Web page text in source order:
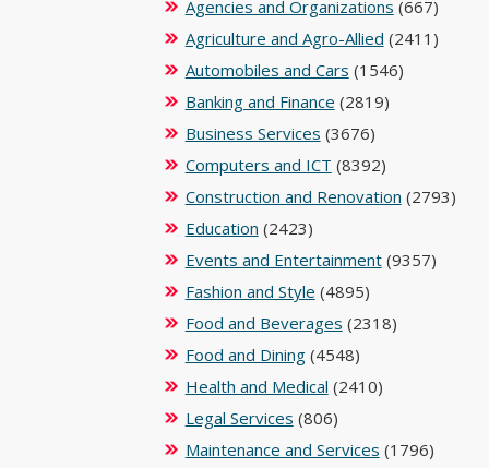
Agencies and Organizations (667)
Agriculture and Agro-Allied (2411)
Automobiles and Cars (1546)
Banking and Finance (2819)
Business Services (3676)
Computers and ICT (8392)
Construction and Renovation (2793)
Education (2423)
Events and Entertainment(9357)
Fashion and Style (4895)
Food and Beverages (2318)
Food and Dining(4548)
Health and Medical (2410)
Legal Services (806)
Maintenance and Services (1796)